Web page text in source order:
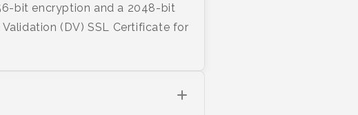
bit encryption and a 2048-bit
(DV) SSL Certificate for